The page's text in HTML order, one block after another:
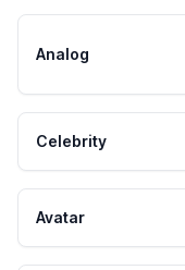
Analog
Celebrity
Avatar